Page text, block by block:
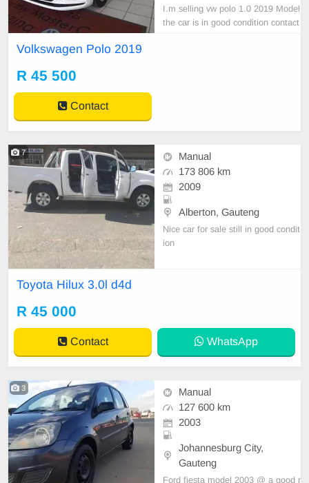
I.m selling vw polo 1.0 2019 Model
the car is in good condition contact
Volkswagen Polo 2019
R 45 500
Contact
7
Manual
173 806 km
2009
Alberton, Gauteng
Nice car for sale still in good condit
ion
Toyota Hilux 3.0l d4d
R 45 000
Contact WhatsApp
3
Manual
127 600 km
2003
Johannesburg City,
Gauteng
Ford fiesta model 2003 @ a good r